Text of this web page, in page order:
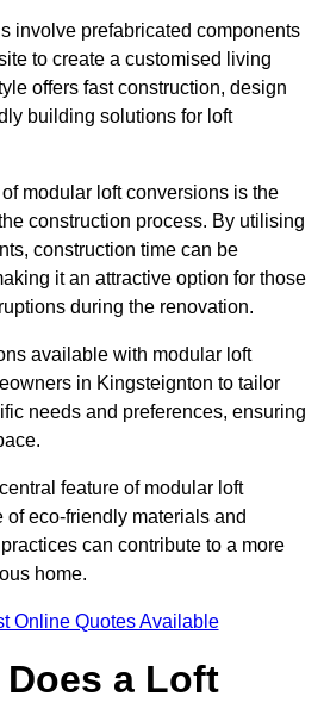
involve prefabricated components
to create a customised living
offers fast construction, design
building solutions for loft
modular loft conversions is the
construction process. By utilising
construction time can be
it an attractive option for those
during the renovation.
available with modular loft
in Kingsteignton to tailor
needs and preferences, ensuring
feature of modular loft
eco-friendly materials and
can contribute to a more
home.
Online Quotes Available
a Loft